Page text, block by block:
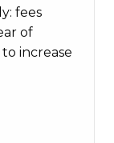
fees
of
increase